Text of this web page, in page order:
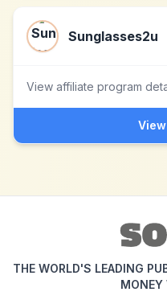
Sunglasses2u
View affiliate program
THE WORLD'S LEADING
MONEY